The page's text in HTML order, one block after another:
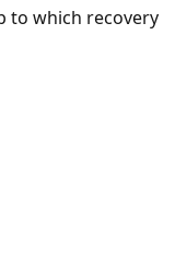
to which recovery